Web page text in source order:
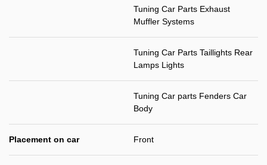
Tuning Car Parts Exhaust
Muffler Systems
Tuning Car Parts Taillights Rear
Lamps Lights
Tuning Car parts Fenders Car
Body
Placement on car Front